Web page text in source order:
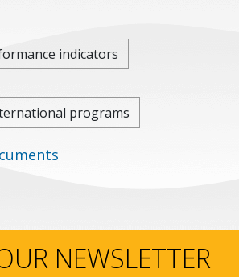
indicators
programs
NEWSLETTER